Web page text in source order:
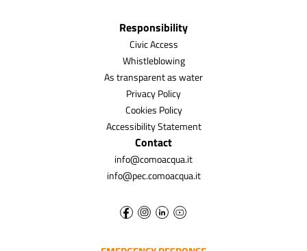
Responsibility
Civic Access
Whistleblowing
As transparent as water
Privacy Policy
Cookies Policy
Accessibility Statement
Contact
info@comoacqua.it
info@pec.comoacqua.it